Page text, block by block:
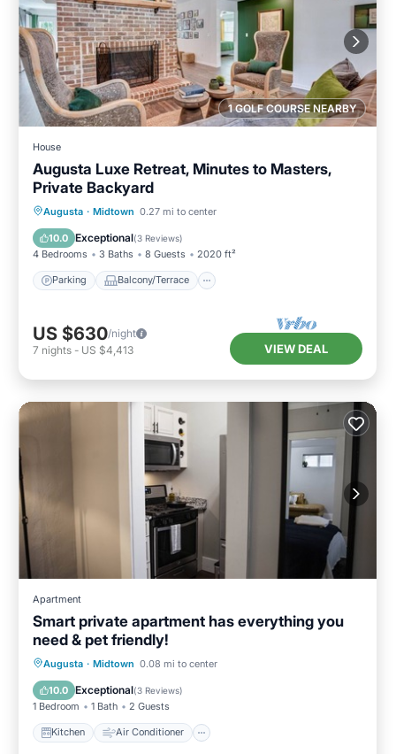
1 GOLF COURSE NEARBY
House
Augusta Luxe Retreat, Minutes to Masters,
Private Backyard
Augusta · Midtown 0.27 mi to center
10.0 Exceptional(3 Reviews)
4 Bedrooms 3 Baths 8 Guests 2020 ft²
Parking Balcony/Terrace
Parking Balcony/Terrace
Air Conditioner
US $630/night
7 nights - US $4,413 VIEW DEAL
Apartment
Smart private apartment has everything you
need & pet friendly!
Augusta · Midtown 0.08 mi to center
10.0 Exceptional(3 Reviews)
1 Bedroom 1 Bath 2 Guests
Kitchen Air Conditioner
Kitchen Air Conditioner
Pet Friendly